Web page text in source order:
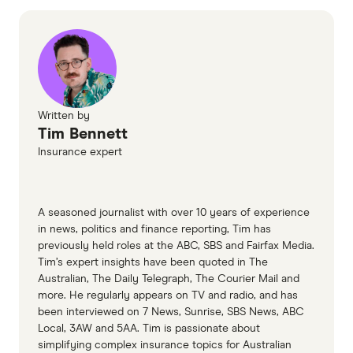
cost?
Child Dental Benefits Schedule
Finder Surveys
Written by
Tim Bennett
Insurance expert
A seasoned journalist with over 10 years of experience
in news, politics and finance reporting, Tim has
previously held roles at the ABC, SBS and Fairfax Media.
Tim’s expert insights have been quoted in The
Australian, The Daily Telegraph, The Courier Mail and
more. He regularly appears on TV and radio, and has
been interviewed on 7 News, Sunrise, SBS News, ABC
Local, 3AW and 5AA. Tim is passionate about
simplifying complex insurance topics for Australian